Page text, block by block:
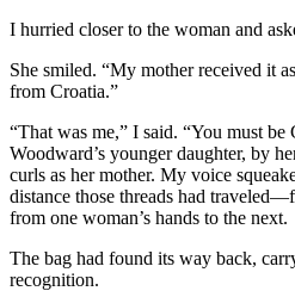
I hurried closer to the woman and
She smiled. “My mother received it
from Croatia.”
“That was me,” I said. “You must
Woodward’s younger daughter, by
curls as her mother. My voice
distance those threads had
from one woman’s hands to the next.
The bag had found its way back,
recognition.